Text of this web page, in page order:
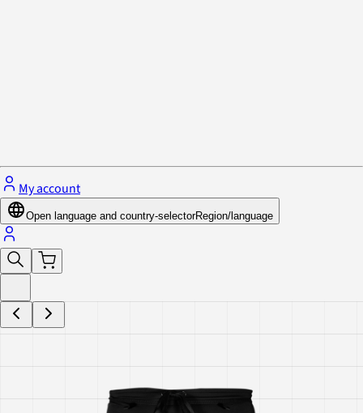
My account
Open language and country-selectorRegion/language